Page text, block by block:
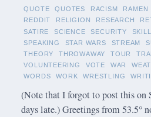
QUOTE
QUOTES RACISM RAMEN
REDDIT
RELIGION RESEARCH
SATIRE
SCIENCE SECURITY
SPEAKING
STAR WARS STREAM
THEORY
THROWAWAY TOUR
VOLUNTEERING
VOTE WAR
WORDS
WORK WRESTLING
(Note that I forgot to post this on
days late.) Greetings from 53.5°